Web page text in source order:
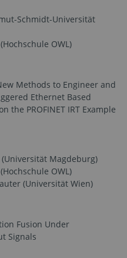
Schmidt-Universität
OWL)
Methods to Engineer and
Ethernet Based
the PROFINET IRT Example
Magdeburg)
OWL)
(Universität Wien)
Fusion Under
Signals